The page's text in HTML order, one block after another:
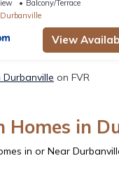
Balcony/Terrace
Durbanville
View
on FVR
Homes in
in or Near